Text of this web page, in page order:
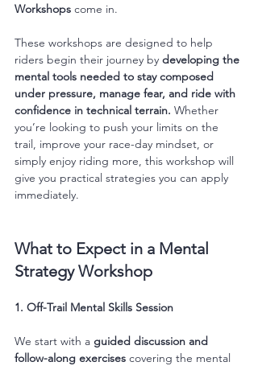
Workshops come in.
These workshops are designed to help
riders begin their journey by developing the
mental tools needed to stay composed
under pressure, manage fear, and ride with
confidence in technical terrain. Whether
you’re looking to push your limits on the
trail, improve your race-day mindset, or
simply enjoy riding more, this workshop will
give you practical strategies you can apply
immediately.
What to Expect in a Mental
Strategy Workshop
1. Off-Trail Mental Skills Session
We start with a guided discussion and
follow-along exercises covering the mental